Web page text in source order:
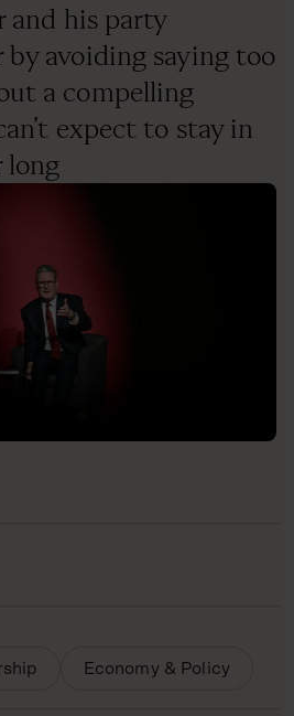
and his party
by avoiding saying too
a compelling
expect to stay in
long
Economy & Policy